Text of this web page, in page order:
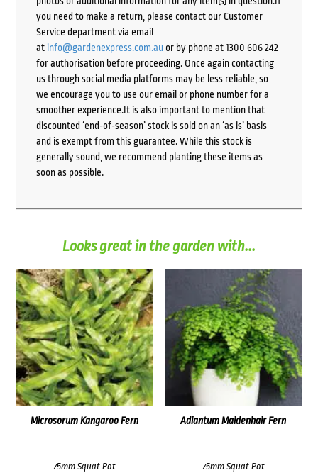
you need to make a return, please contact our Customer
Service department via email
at info@gardenexpress.com.auor by phone at 1300 606 242
for authorisation before proceeding. Once again contacting
us through social media platforms may be less reliable, so
we encourage you to use our email or phone number for a
smoother experience.It is also important to mention that
discounted ‘end-of-season’ stock is sold on an ‘as is’ basis
and is exempt from this guarantee. While this stock is
generally sound, we recommend planting these items as
soon as possible.
Looks great in the garden with...
Microsorum Kangaroo Fern
75mm Squat Pot
Adiantum Maidenhair Fern
75mm Squat Pot